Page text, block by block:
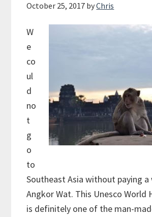
October 25, 2017 byChris
W
e
co
ul
d
no
t
g
o
to
Southeast Asia without paying
Angkor Wat. This Unesco World
is definitely one of the man-